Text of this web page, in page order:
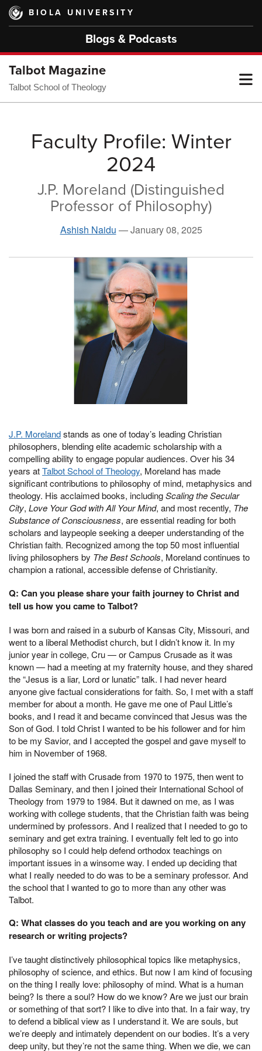
Skip
main
BIOLA UNIVERSITY
Blogs & Podcasts
Talbot Magazine
Talbot School of Theology
Faculty Profile: Winter
2024
J.P. Moreland (Distinguished
Professor of Philosophy)
Ashish Naidu —January 08, 2025
J.P. Morelandstands as one of today’s leading Christian
philosophers, blending elite academic scholarship with a
compelling ability to engage popular audiences. Over his 34
years atTalbot School of Theology, Moreland has made
significant contributions to philosophy of mind, metaphysics and
theology. His acclaimed books, includingScaling the Secular
City, Love Your God with All Your Mind, and most recently, The
Substance of Consciousness, are essential reading for both
scholars and laypeople seeking a deeper understanding of the
Christian faith. Recognized among the top 50 most influential
living philosophers by The Best Schools, Moreland continues to
champion a rational, accessible defense of Christianity.
Q: Can you please share your faith journey to Christ and
tell us how you came to Talbot?
I was born and raised in a suburb of Kansas City, Missouri, and
went to a liberal Methodist church, but I didn’t know it. In my
junior year in college, Cru — or Campus Crusade as it was
known — had a meeting at my fraternity house, and they shared
the “Jesus is a liar, Lord or lunatic” talk. I had never heard
anyone give factual considerations for faith. So, I met with a staff
member for about a month. He gave me one of Paul Little’s
books, and I read it and became convinced that Jesus was the
Son of God. I told Christ I wanted to be his follower and for him
to be my Savior, and I accepted the gospel and gave myself to
him in November of 1968.
I joined the staff with Crusade from 1970 to 1975, then went to
Dallas Seminary, and then I joined their International School of
Theology from 1979 to 1984. But it dawned on me, as I was
working with college students, that the Christian faith was being
undermined by professors. And I realized that I needed to go to
seminary and get extra training. I eventually felt led to go into
philosophy so I could help defend orthodox teachings on
important issues in a winsome way. I ended up deciding that
what I really needed to do was to be a seminary professor. And
the school that I wanted to go to more than any other was
Talbot.
Q: What classes do you teach and are you working on any
research or writing projects?
I’ve taught distinctively philosophical topics like metaphysics,
philosophy of science, and ethics. But now I am kind of focusing
on the thing I really love: philosophy of mind. What is a human
being? Is there a soul? How do we know? Are we just our brain
or something of that sort? I like to dive into that. In a fair way, try
to defend a biblical view as I understand it. We are souls, but
we’re deeply and intimately dependent on our bodies. It’s a very
deep unity, but they’re not the same thing. When we die, we can